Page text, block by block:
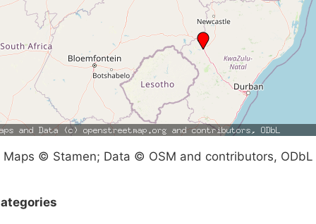
Maps © Stamen; Data © OSM and contributors, ODbL